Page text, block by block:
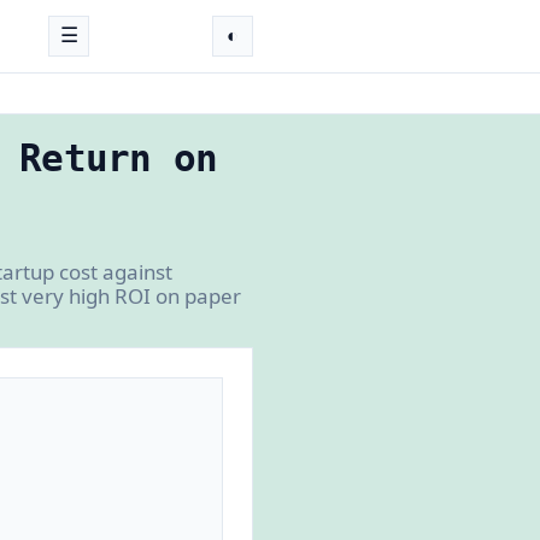
☰ ◐
Return on
cost against
very high ROI on paper